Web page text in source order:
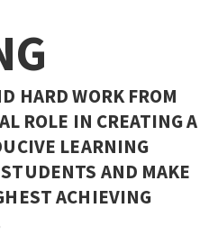
HARD WORK FROM
ROLE IN CREATING A
LEARNING
AND MAKE
ACHIEVING